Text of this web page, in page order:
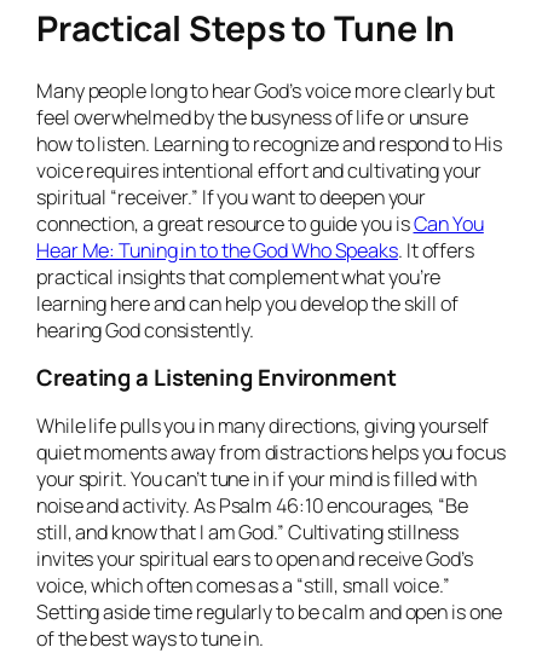
Practical Steps to Tune In
Many people long to hear God’s voice more clearly but
feel overwhelmed by the busyness of life or unsure
how to listen. Learning to recognize and respond to His
voice requires intentional effort and cultivating your
spiritual “receiver.” If you want to deepen your
connection, a great resource to guide you isCan You
Hear Me: Tuning in to the God Who Speaks. It offers
practical insights that complement what you’re
learning here and can help you develop the skill of
hearing God consistently.
Creating a Listening Environment
While life pulls you in many directions, giving yourself
quiet moments away from distractions helps you focus
your spirit. You can’t tune in if your mind is filled with
noise and activity. As Psalm 46:10 encourages, “Be
still, and know that I am God.” Cultivating stillness
invites your spiritual ears to open and receive God’s
voice, which often comes as a “still, small voice.”
Setting aside time regularly to be calm and open is one
of the best ways to tune in.